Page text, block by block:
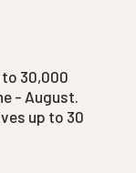
to 30,000
- August.
up to 30